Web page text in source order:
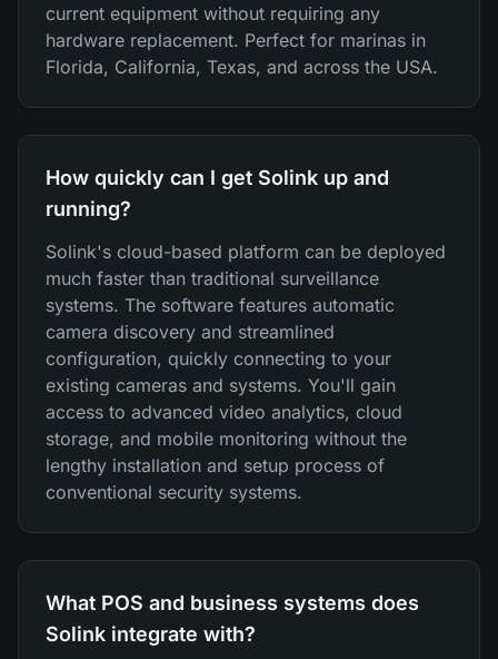
current equipment without requiring any
hardware replacement. Perfect for marinas in
Florida, California, Texas, and across the USA.
How quickly can I get Solink up and
running?
Solink's cloud-based platform can be deployed
much faster than traditional surveillance
systems. The software features automatic
camera discovery and streamlined
configuration, quickly connecting to your
existing cameras and systems. You'll gain
access to advanced video analytics, cloud
storage, and mobile monitoring without the
lengthy installation and setup process of
conventional security systems.
What POS and business systems does
Solink integrate with?